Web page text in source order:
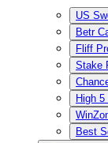
US
Betr
Fliff
Stake
High
Best